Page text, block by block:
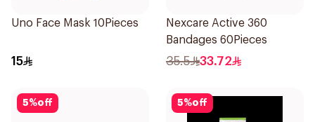
Uno Face Mask 10Pieces
15
Nexcare Active 360
Bandages 60Pieces
35.5 33.72
5%off 5%off